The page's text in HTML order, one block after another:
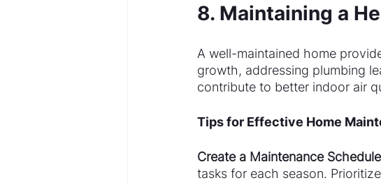
8. Maintaining a
A well-maintained home
growth, addressing plumbing
contribute to better indoor air
Tips for Effective Home
Create a Maintenance
tasks for each season.